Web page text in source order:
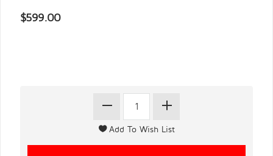
$599.00